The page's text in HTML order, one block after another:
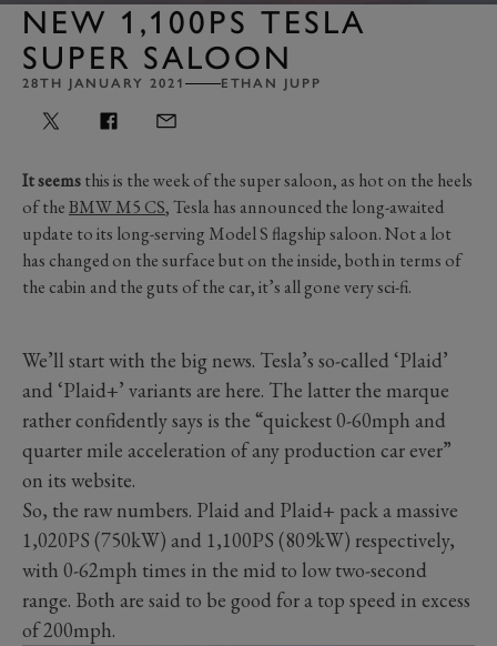
NEW 1,100PS TESLA
SUPER SALOON
28TH JANUARY 2021 ETHAN JUPP
It seemsthis is the week of the super saloon, as hot on the heels
of theBMW M5 CS, Tesla has announced the long-awaited
update to its long-serving Model S flagship saloon. Not a lot
has changed on the surface but on the inside, both in terms of
the cabin and the guts of the car, it’s all gone very sci-fi.
We’ll start with the big news. Tesla’s so-called ‘Plaid’
and ‘Plaid+’ variants are here. The latter the marque
rather confidently says is the “quickest 0-60mph and
quarter mile acceleration of any production car ever”
on its website.
So, the raw numbers. Plaid and Plaid+ pack a massive
1,020PS (750kW) and 1,100PS (809kW) respectively,
with 0-62mph times in the mid to low two-second
range. Both are said to be good for a top speed in excess
of 200mph.